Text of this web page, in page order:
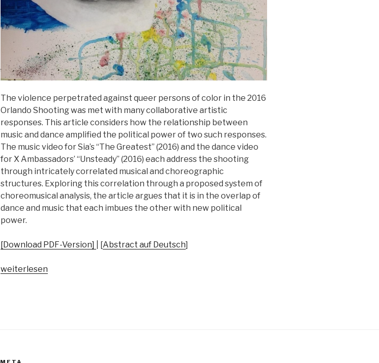
The violence perpetrated against queer persons of color in the 2016
Orlando Shooting was met with many collaborative artistic
responses. This article considers how the relationship between
music and dance amplified the political power of two such responses.
The music video for Sia’s “The Greatest” (2016) and the dance video
for X Ambassadors’ “Unsteady” (2016) each address the shooting
through intricately correlated musical and choreographic
structures. Exploring this correlation through a proposed system of
choreomusical analysis, the article argues that it is in the overlap of
dance and music that each imbues the other with new political
power.
[Download PDF-Version] | [Abstract auf Deutsch]
„Dance
weiterlesen